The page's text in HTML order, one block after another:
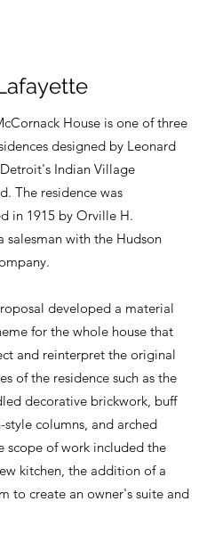
House is one of three
designed by Leonard
Indian Village
The residence was
in 1915 by Orville H.
salesman with the Hudson
developed a material
for the whole house that
and reinterpret the original
of the residence such as the
decorative brickwork, buff
style columns, and arched
scope of work included the
kitchen, the addition of a
to create an owner's suite and